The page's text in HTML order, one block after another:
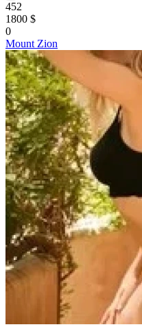
452
1800 $
0
Mount Zion